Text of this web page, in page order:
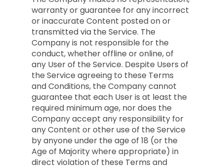
warranty or guarantee for any incorrect
or inaccurate Content posted on or
transmitted via the Service. The
Company is not responsible for the
conduct, whether offline or online, of
any User of the Service. Despite Users of
the Service agreeing to these Terms
and Conditions, the Company cannot
guarantee that each User is at least the
required minimum age, nor does the
Company accept any responsibility for
any Content or other use of the Service
by anyone under the age of 18 (or the
Age of Majority where appropriate) in
direct violation of these Terms and